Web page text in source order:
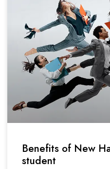
Benefits of New
student